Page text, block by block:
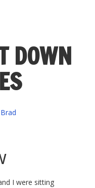
DOWN
Brad
I were sitting